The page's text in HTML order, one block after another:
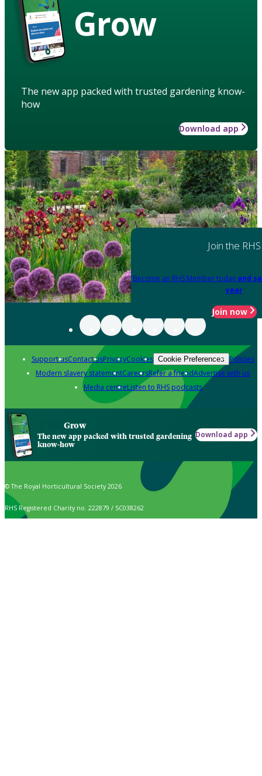
Grow
The new app packed with trusted gardening know-
how
Download app
Join the RHS
Become an RHS Member today and
year
Join now
Support usContact usPrivacyCookies Cookie Preferences Policies
Modern slavery statementCareersRefer a friendAdvertise with us
Media centreListen to RHS podcasts
Grow
The new app packed with trusted gardening
know-how
Download app
© The Royal Horticultural Society 2026
RHS Registered Charity no. 222879 / SC038262